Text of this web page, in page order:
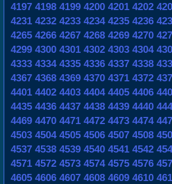
4197 4198 4199 4200 4201 4202
4231 4232 4233 4234 4235 4236
4265 4266 4267 4268 4269 4270
4299 4300 4301 4302 4303 4304
4333 4334 4335 4336 4337 4338
4367 4368 4369 4370 4371 4372
4401 4402 4403 4404 4405 4406
4435 4436 4437 4438 4439 4440
4469 4470 4471 4472 4473 4474
4503 4504 4505 4506 4507 4508
4537 4538 4539 4540 4541 4542
4571 4572 4573 4574 4575 4576
4605 4606 4607 4608 4609 4610